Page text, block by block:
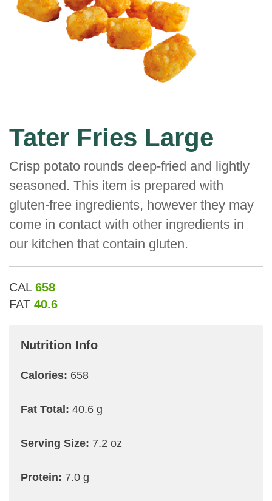
Tater Fries Large
Crisp potato rounds deep-fried and lightly
seasoned. This item is prepared with
gluten-free ingredients, however they may
come in contact with other ingredients in
our kitchen that contain gluten.
CAL 658
FAT 40.6
Nutrition Info
Calories: 658
Fat Total: 40.6 g
Serving Size: 7.2 oz
Protein: 7.0 g